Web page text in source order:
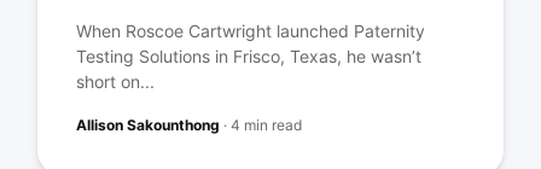
When Roscoe Cartwright launched Paternity
Testing Solutions in Frisco, Texas, he wasn’t
short on...
Allison Sakounthong ·4 min read